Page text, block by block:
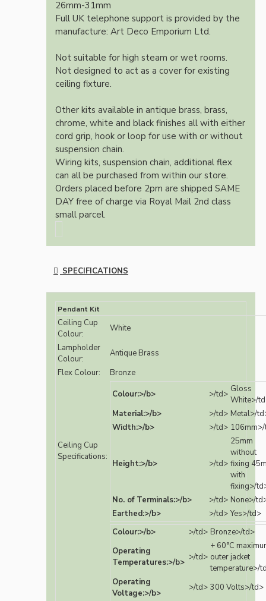
26mm-31mm
Full UK telephone support is provided by the
manufacture: Art Deco Emporium Ltd.
Not suitable for high steam or wet rooms.
Not designed to act as a cover for existing
ceiling fixture.
Other kits available in antique brass, brass,
chrome, white and black finishes all with either
cord grip, hook or loop for use with or without
suspension chain.
Wiring kits, suspension chain, additional flex
can all be purchased from within our store.
Orders placed before 2pm are shipped SAME
DAY free of charge via Royal Mail 2nd class
small parcel.
SPECIFICATIONS
Pendant Kit
Ceiling Cup
Colour:
White
Lampholder
Colour:
Antique Brass
Flex Colour:
Bronze
Ceiling Cup
Specifications:
Colour:>/b> >/td> Gloss
White>/
Material:>/b>
>/td> Metal>/
Width:>/b>
>/td>
Height:>/b> >/td>
25mm
without
fixing
with
fixing>/
No. of Terminals:>/b>
>/td> None>/
Earthed:>/b>
>/td> Yes>/td>
Colour:>/b> >/td> Bronze>/td>
Operating
Temperatures:>/b> >/td>
+ 60°C
outer jacket
temperature>/
Operating
Voltage:>/b>
>/td> 300 Volts>/td>